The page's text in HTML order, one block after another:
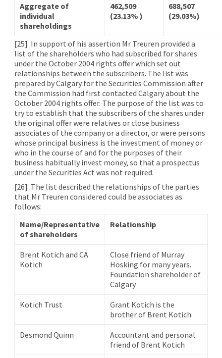
Aggregate of
individual
shareholdings
462,509
(23.13% )
688,507
(29.03%)
[25] In support of his assertion Mr Treuren provided a
list of the shareholders who had subscribed for shares
under the October 2004 rights offer which set out
relationships between the subscribers. The list was
prepared by Calgary for the Securities Commission after
the Commission had first contacted Calgary about the
October 2004 rights offer. The purpose of the list was to
try to establish that the subscribers of the shares under
the original offer were relatives or close business
associates of the company or a director, or were persons
whose principal business is the investment of money or
who in the course of and for the purposes of their
business habitually invest money, so that a prospectus
under the Securities Act was not required.
[26] The list described the relationships of the parties
that Mr Treuren considered could be associates as
follows:
Name/Representative
of shareholders
Relationship
Brent Kotich and CA
Kotich
Close friend of Murray
Hosking for many years.
Foundation shareholder of
Calgary
Kotich Trust
Grant Kotich is the
brother of Brent Kotich
Desmond Quinn
Accountant and personal
friend of Brent Kotich